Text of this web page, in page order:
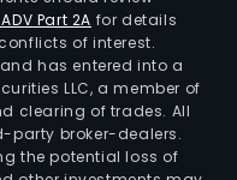
Part 2A for details
of interest.
has entered into a
LLC, a member of
clearing of trades. All
party broker-dealers.
the potential loss of